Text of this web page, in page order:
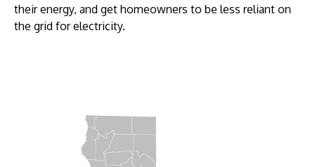
their energy, and get homeowners to be less reliant on
the grid for electricity.